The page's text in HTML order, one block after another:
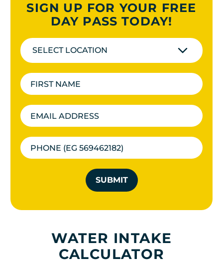
WATER INTAKE
CALCULATOR
SIGN UP FOR YOUR FREE
DAY PASS TODAY!
SELECT LOCATION
SUBMIT